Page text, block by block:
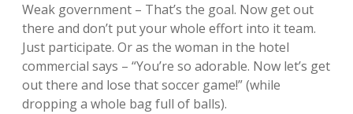
Weak government – That’s the goal. Now get out
there and don’t put your whole effort into it team.
Just participate. Or as the woman in the hotel
commercial says – “You’re so adorable. Now let’s get
out there and lose that soccer game!” (while
dropping a whole bag full of balls).